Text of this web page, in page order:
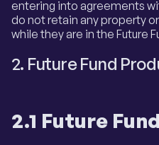
entering into agreements
do not retain any property
while they are in the Future
2. Future Fund
2.1 Future